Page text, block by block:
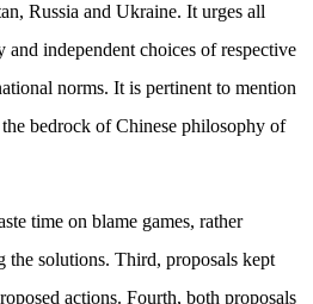
Russia and Ukraine. It urges all
and independent choices of respective
norms. It is pertinent to mention
bedrock of Chinese philosophy of
time on blame games, rather
the solutions. Third, proposals kept
actions. Fourth, both proposals